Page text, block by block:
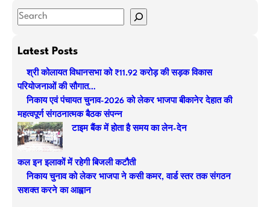
S
aLatest Posts
श्री कोलायत विधानसभा को ₹11.92 करोड़ की सड़क विकास
परियोजनाओं की सौगात…
निकाय एवं पंचायत चुनाव-2026 को लेकर भाजपा बीकानेर देहात की
महत्वपूर्ण संगठनात्मक बैठक संपन्न
टाइम बैंक में होता है समय का लेन-देन
कल इन इलाकों में रहेगी बिजली कटौती
निकाय चुनाव को लेकर भाजपा ने कसी कमर, वार्ड स्तर तक संगठन
सशक्त करने का आह्वान